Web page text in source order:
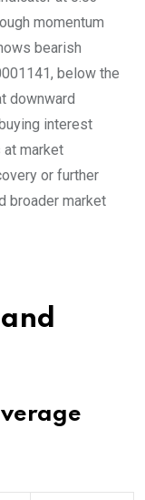
momentum
bearish
below the
downward
interest
at market
or further
broader market